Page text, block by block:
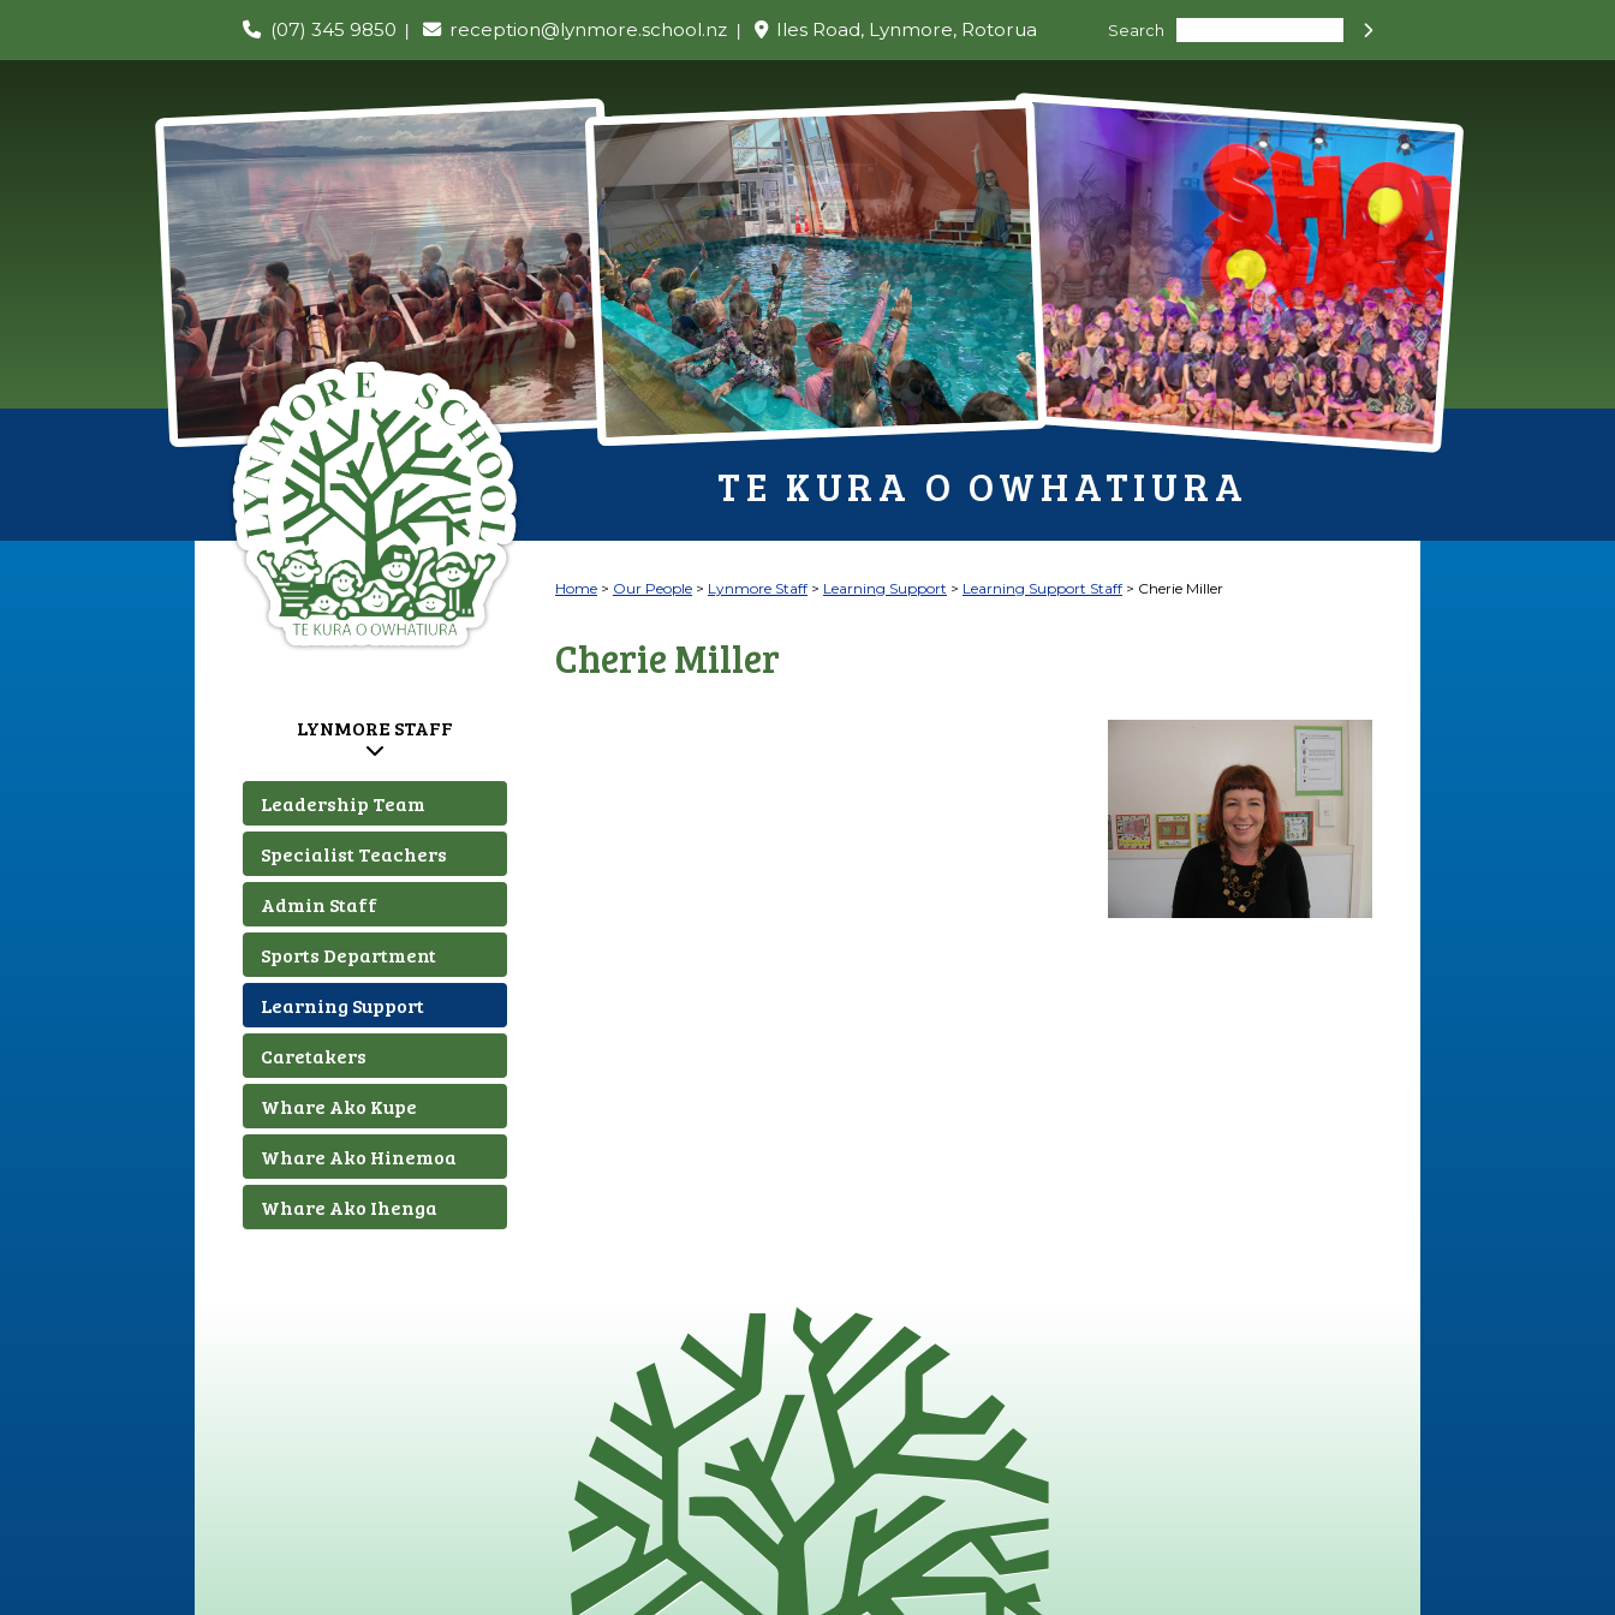
(07) 345 9850 reception@lynmore.school.nz Iles Road, Lynmore, Rotorua Search 
TE KURA O OWHATIURA
LYNMORE STAFF
Leadership Team
Specialist Teachers
Admin Staff
Sports Department
Learning Support
Caretakers
Whare Ako Kupe
Whare Ako Hinemoa
Whare Ako Ihenga
Home Our People Lynmore Staff Learning Support Learning Support Staff Cherie Miller
Cherie Miller